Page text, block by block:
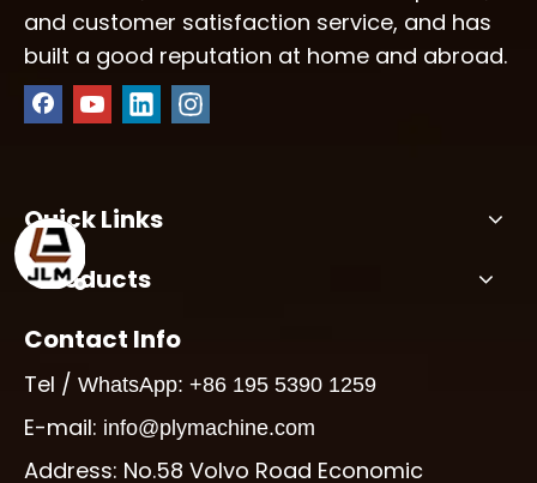
and customer satisfaction service, and has
built a good reputation at home and abroad.
Quick Links
Products
Contact Info
Tel / WhatsApp: +86 195 5390 1259
E-mail: info@plymachine.com
Address: No.58 Volvo Road Economic